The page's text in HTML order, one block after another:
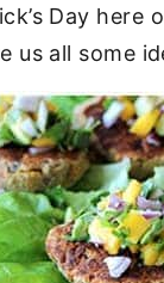
Day here
us all some